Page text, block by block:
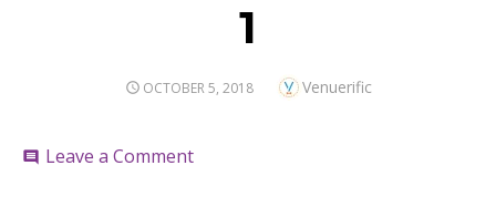
1
POSTED
OCTOBER 5, 2018 Author
Venuerific
comment Leave a Commenton